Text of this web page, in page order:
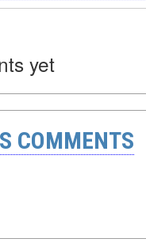
yet
COMMENTS